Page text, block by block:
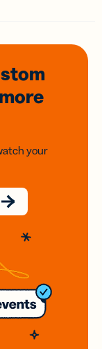
more
your